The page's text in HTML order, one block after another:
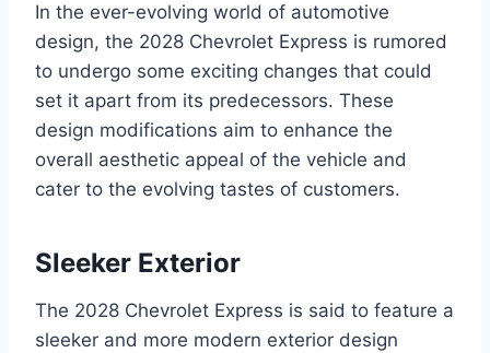
In the ever-evolving world of automotive
design, the 2028 Chevrolet Express is rumored
to undergo some exciting changes that could
set it apart from its predecessors. These
design modifications aim to enhance the
overall aesthetic appeal of the vehicle and
cater to the evolving tastes of customers.
Sleeker Exterior
The 2028 Chevrolet Express is said to feature a
sleeker and more modern exterior design